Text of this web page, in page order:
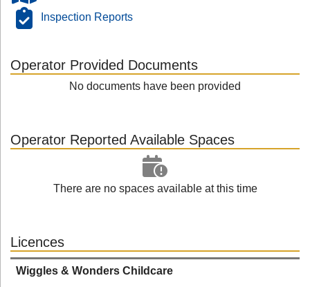
Inspection Reports
Operator Provided Documents
No documents have been provided
Operator Reported Available Spaces
There are no spaces available at this time
Licences
Wiggles & Wonders Childcare